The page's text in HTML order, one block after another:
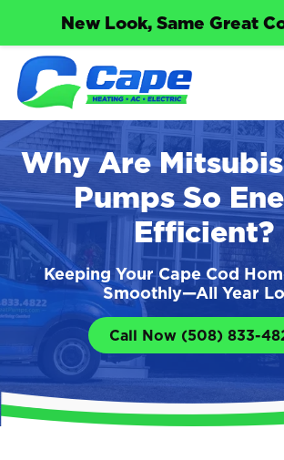
New Look, Same Great
Why Are
Pumps So
Efficient?
Keeping Your Cape Cod
Smoothly—All Year
Call Now (508) 833-